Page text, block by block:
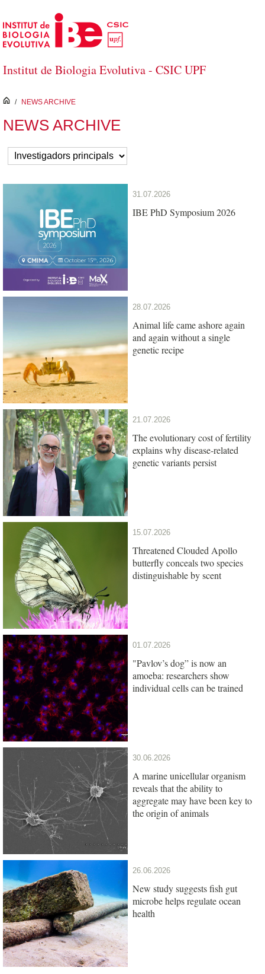
Skip to Main Content
Institut de Biologia Evolutiva - CSIC UPF
inici
/ NEWS ARCHIVE
NEWS ARCHIVE
31.07.2026
IBE PhD Symposium 2026
28.07.2026
Animal life came ashore again
and again without a single
genetic recipe
21.07.2026
The evolutionary cost of fertility
explains why disease-related
genetic variants persist
15.07.2026
Threatened Clouded Apollo
butterfly conceals two species
distinguishable by scent
01.07.2026
"Pavlov’s dog” is now an
amoeba: researchers show
individual cells can be trained
30.06.2026
A marine unicellular organism
reveals that the ability to
aggregate may have been key to
the origin of animals
26.06.2026
New study suggests fish gut
microbe helps regulate ocean
health